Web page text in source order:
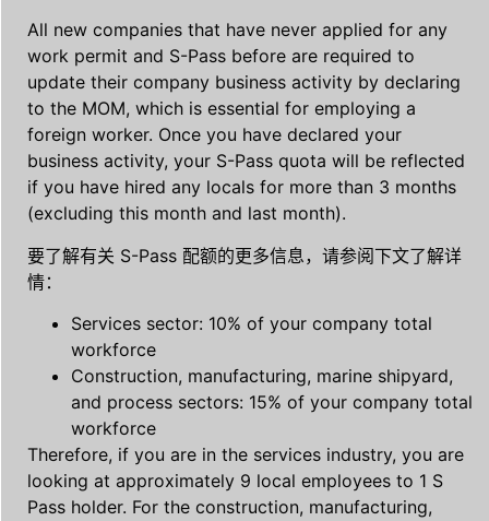
All new companies that have never applied for any
work permit and S-Pass before are required to
update their company business activity by declaring
to the MOM, which is essential for employing a
foreign worker. Once you have declared your
business activity, your S-Pass quota will be reflected
if you have hired any locals for more than 3 months
(excluding this month and last month).
要了解有关 S-Pass 配额的更多信息，请参阅下文了解详
情：
Services sector: 10% of your company total
workforce
Construction, manufacturing, marine shipyard,
and process sectors: 15% of your company total
workforce
Therefore, if you are in the services industry, you are
looking at approximately 9 local employees to 1 S
Pass holder. For the construction, manufacturing,